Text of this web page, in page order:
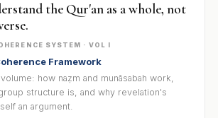
the Qur'an as a whole, not
SYSTEM · VOL I
Framework
how naẓm and munāsabah work,
structure is, and why revelation's
an argument.